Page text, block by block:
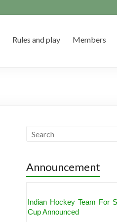
Rules and play Members
Announcement
Nominations For Hockey
Award